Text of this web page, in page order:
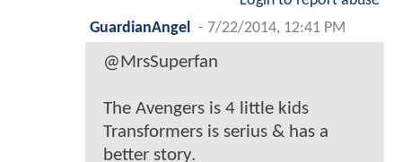
GuardianAngel
- 7/22/2014, 12:41 PM
@MrsSuperfan
The Avengers is 4 little kids
Transformers is serius & has a
better story.